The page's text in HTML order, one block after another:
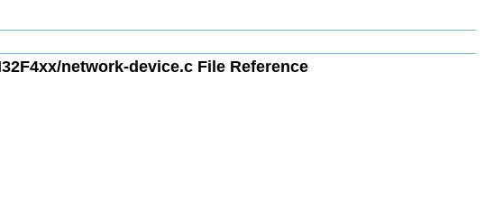
network-device.c File Reference